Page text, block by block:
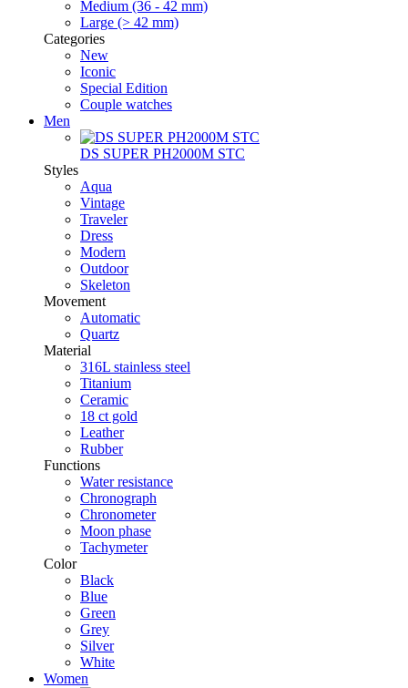
Medium (36 - 42 mm)
Large (> 42 mm)
Categories
New
Iconic
Special Edition
Couple watches
Men
DS SUPER PH2000M STC
Styles
Aqua
Vintage
Traveler
Dress
Modern
Outdoor
Skeleton
Movement
Automatic
Quartz
Material
316L stainless steel
Titanium
Ceramic
18 ct gold
Leather
Rubber
Functions
Water resistance
Chronograph
Chronometer
Moon phase
Tachymeter
Color
Black
Blue
Green
Grey
Silver
White
Women